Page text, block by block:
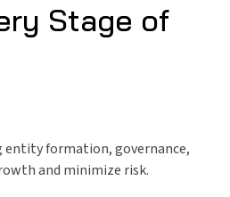
Stage of
entity formation, governance,
and minimize risk.